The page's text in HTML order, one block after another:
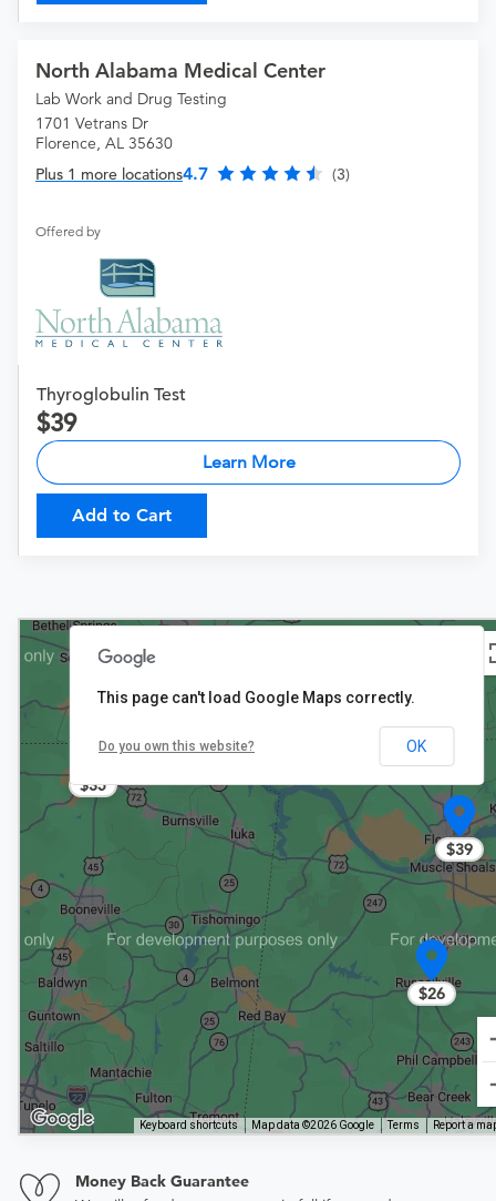
North Alabama Medical Center
Lab Work and Drug Testing
1701 Vetrans Dr
Florence, AL 35630
Plus 1 more locations4.7 (3)
Offered by
Thyroglobulin Test
39
Learn More
Add to Cart
$26
$35
$39
Keyboard shortcuts Map data ©2026 Google Terms Report a
This page can't load Google Maps correctly.
Do you own this website? OK
Money Back Guarantee